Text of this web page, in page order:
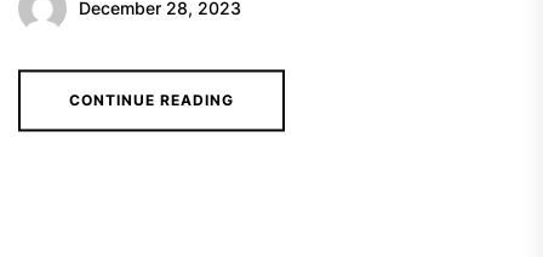
December 28, 2023
CONTINUE READING